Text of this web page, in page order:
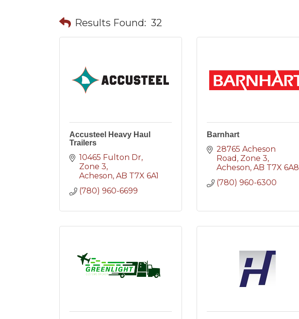
Results Found: 32
Accusteel Heavy Haul
Trailers
10465 Fulton Dr
Zone 3
Acheson AB T7X 6A1
(780) 960-6699
Barnhart
28765 Acheson
Road Zone 3
Acheson AB T7X 6A8
(780) 960-6300